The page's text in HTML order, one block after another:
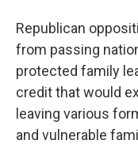
Republican
from passing
protected family
credit that would
leaving various
and vulnerable